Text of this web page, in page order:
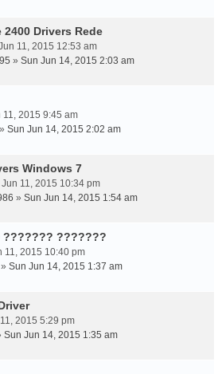
2400 Drivers Rede
11, 2015 12:53 am
» Sun Jun 14, 2015 2:03 am
11, 2015 9:45 am
» Sun Jun 14, 2015 2:02 am
Windows 7
11, 2015 10:34 pm
» Sun Jun 14, 2015 1:54 am
??????? ???????
11, 2015 10:40 pm
» Sun Jun 14, 2015 1:37 am
2015 5:29 pm
Sun Jun 14, 2015 1:35 am